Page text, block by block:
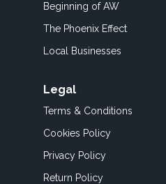
Beginning of AW
The Phoenix Effect
Local Businesses
Legal
Terms & Conditions
Cookies Policy
Privacy Policy
Return Policy